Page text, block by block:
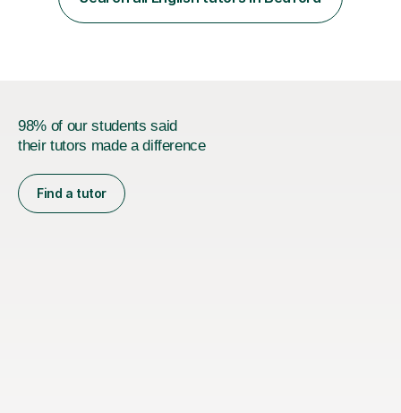
preparation for AQA and Edexcel exam boards. My
98% of our students said
their tutors made a difference
Find a tutor